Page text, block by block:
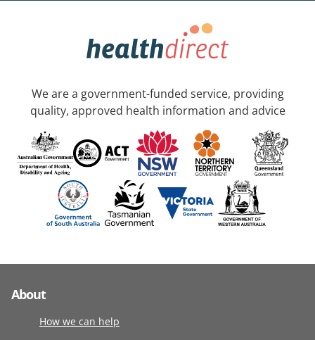
We are a government-funded service, providing
quality, approved health information and advice
About
How we can help